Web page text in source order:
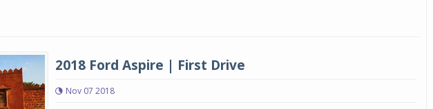
2018 Ford Aspire | First Drive
Nov 07 2018